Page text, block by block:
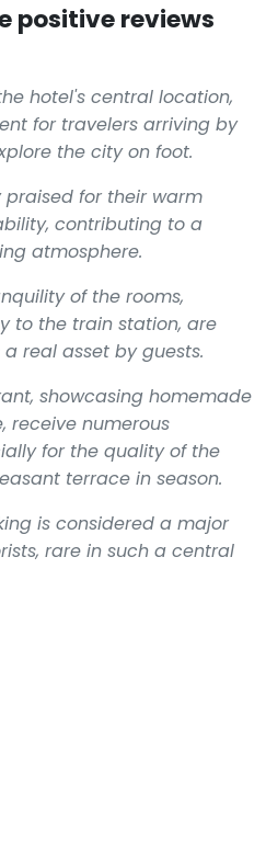
positive reviews
hotel's central location,
for travelers arriving by
the city on foot.
praised for their warm
contributing to a
atmosphere.
of the rooms,
to the train station, are
real asset by guests.
showcasing homemade
receive numerous
for the quality of the
terrace in season.
is considered a major
rare in such a central